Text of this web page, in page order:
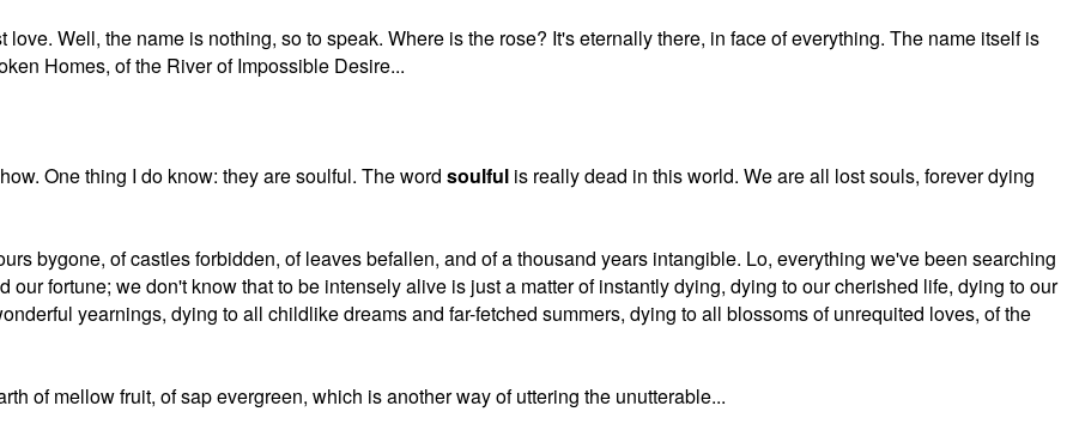
Well, the name is nothing, so to speak. Where is the rose? It's eternally there, in face of everything. The name itself is
Homes, of the River of Impossible Desire...
One thing I do know: they are soulful. The word soulful is really dead in this world. We are all lost souls, forever dying
bygone, of castles forbidden, of leaves befallen, and of a thousand years intangible. Lo, everything we've been searching
fortune; we don't know that to be intensely alive is just a matter of instantly dying, dying to our cherished life, dying to our
yearnings, dying to all childlike dreams and far-fetched summers, dying to all blossoms of unrequited loves, of the
of mellow fruit, of sap evergreen, which is another way of uttering the unutterable...